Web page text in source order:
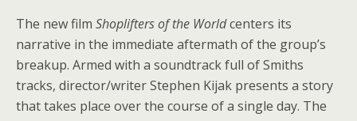
The new film Shoplifters of the Worldcenters its
narrative in the immediate aftermath of the group’s
breakup. Armed with a soundtrack full of Smiths
tracks, director/writer Stephen Kijak presents a story
that takes place over the course of a single day. The